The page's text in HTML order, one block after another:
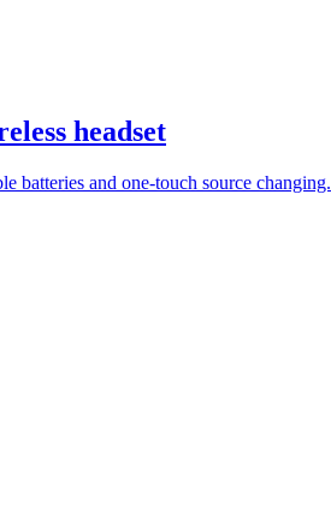
headset
batteries and one-touch source changing.